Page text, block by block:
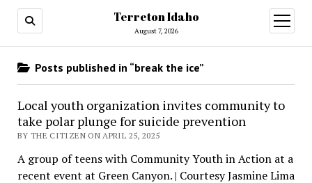
Terreton Idaho
August 7, 2026
open
menu
Posts published in “break the ice”
Local youth organization invites community to
take polar plunge for suicide prevention
BY THE CITIZEN ON APRIL 25, 2025
A group of teens with Community Youth in Action at a
recent event at Green Canyon. | Courtesy Jasmine Lima